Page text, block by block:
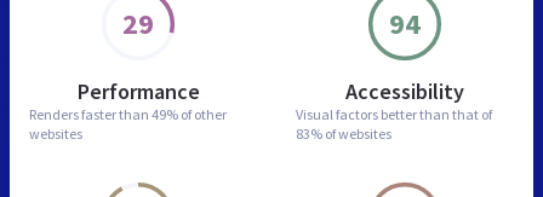
29
Performance
Renders faster than 49% of other
websites
94
Accessibility
Visual factors better than that of
83% of websites